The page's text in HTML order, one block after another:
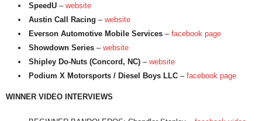
SpeedU – website
Austin Call Racing – website
Everson Automotive Mobile Services – facebook page
Showdown Series – website
Shipley Do-Nuts (Concord, NC) – website
Podium X Motorsports / Diesel Boys LLC – facebook page
WINNER VIDEO INTERVIEWS